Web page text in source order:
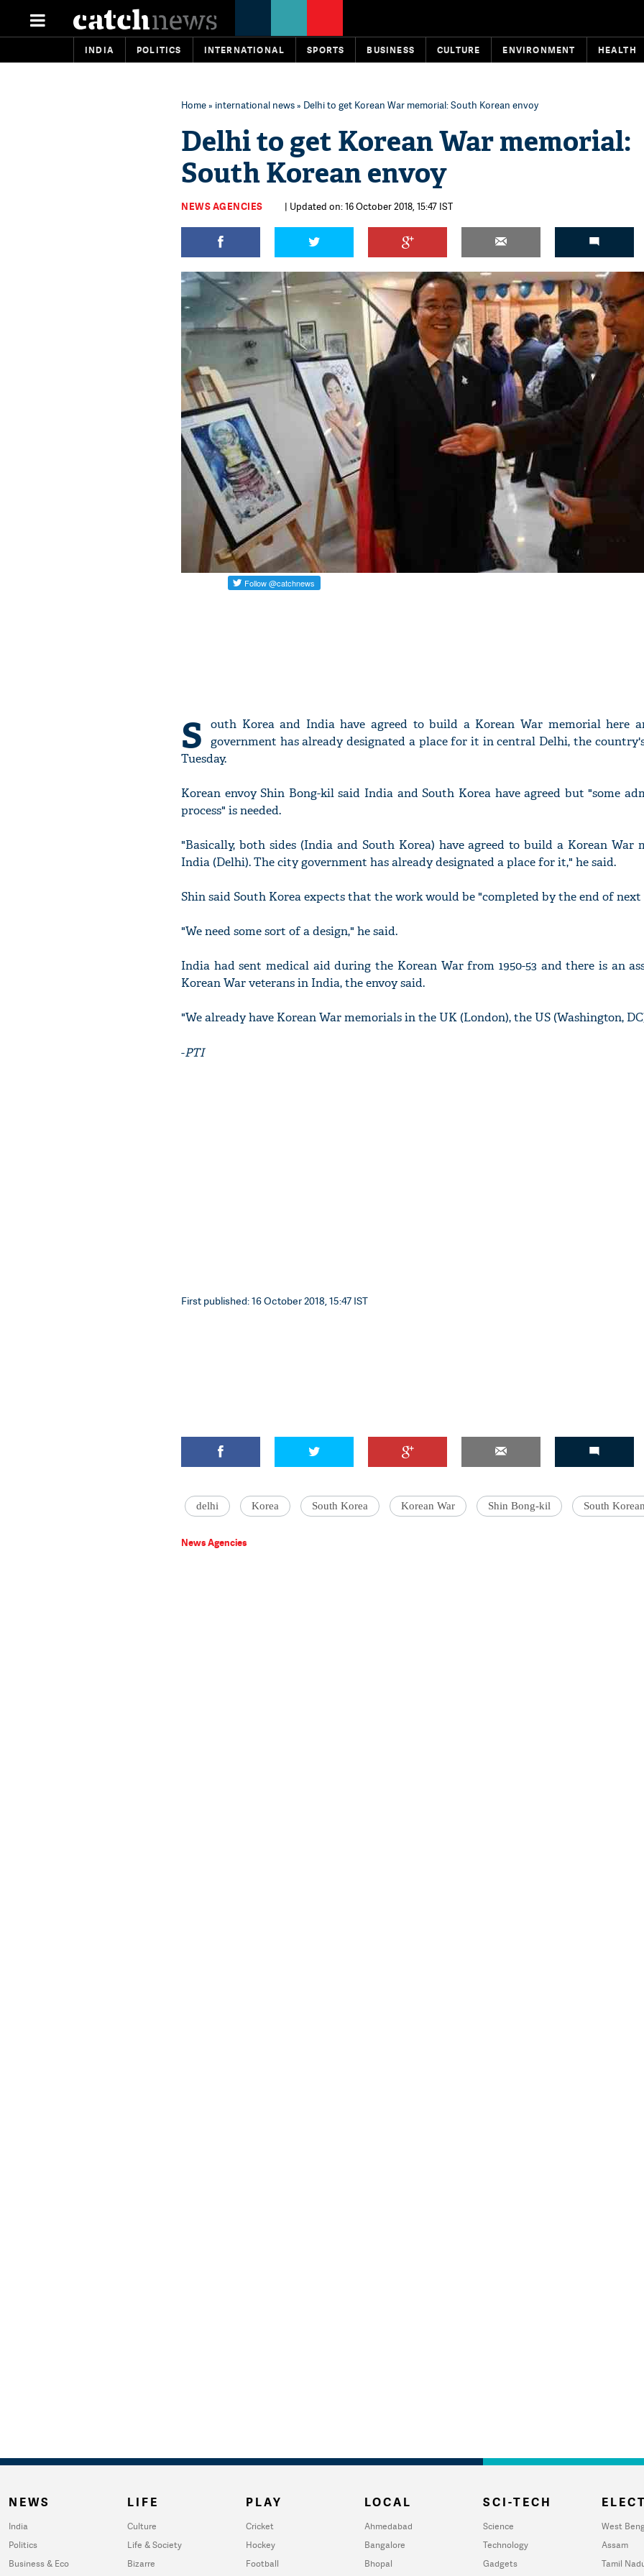
INDIA POLITICS INTERNATIONAL SPORTS BUSINESS CULTURE ENVIRONMENT HEALTH
Home» international news» Delhi to get Korean War memorial: South Korean envoy
Delhi to get Korean War memorial:
South Korean envoy
NEWS AGENCIES | Updated on: 16 October 2018, 15:47 IST
S
outh Korea and India have agreed to build a Korean War memorial here
government has already designated a place for it in central Delhi, the
Tuesday.
Korean envoy Shin Bong-kil said India and South Korea have agreed but "some
process" is needed.
"Basically, both sides (India and South Korea) have agreed to build a Korean War
India (Delhi). The city government has already designated a place for it," he said.
Shin said South Korea expects that the work would be "completed by the end of next
"We need some sort of a design," he said.
India had sent medical aid during the Korean War from 1950-53 and there is an
Korean War veterans in India, the envoy said.
"We already have Korean War memorials in the UK (London), the US (Washington,
-PTI
First published: 16 October 2018, 15:47 IST
delhi Korea South Korea Korean War Shin Bong-kil South
News Agencies
NEWS
India
Politics
Business & Eco
LIFE
Culture
Life & Society
Bizarre
PLAY
Cricket
Hockey
Football
LOCAL
Ahmedabad
Bangalore
Bhopal
SCI-TECH
Science
Technology
Gadgets
West
Assam
Tamil